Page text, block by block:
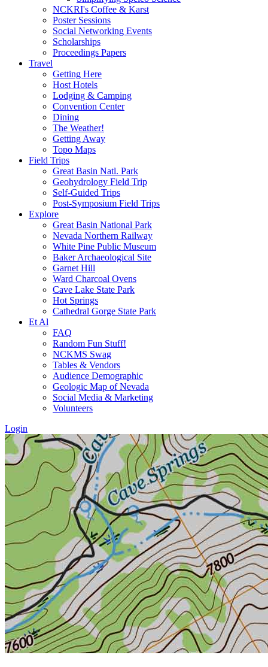
NCKRI's Coffee & Karst
Poster Sessions
Social Networking Events
Scholarships
Proceedings Papers
Travel
Getting Here
Host Hotels
Lodging & Camping
Convention Center
Dining
The Weather!
Getting Away
Topo Maps
Field Trips
Great Basin Natl. Park
Geohydrology Field Trip
Self-Guided Trips
Post-Symposium Field Trips
Explore
Great Basin National Park
Nevada Northern Railway
White Pine Public Museum
Baker Archaeological Site
Garnet Hill
Ward Charcoal Ovens
Cave Lake State Park
Hot Springs
Cathedral Gorge State Park
Et Al
FAQ
Random Fun Stuff!
NCKMS Swag
Tables & Vendors
Audience Demographic
Geologic Map of Nevada
Social Media & Marketing
Volunteers
Login